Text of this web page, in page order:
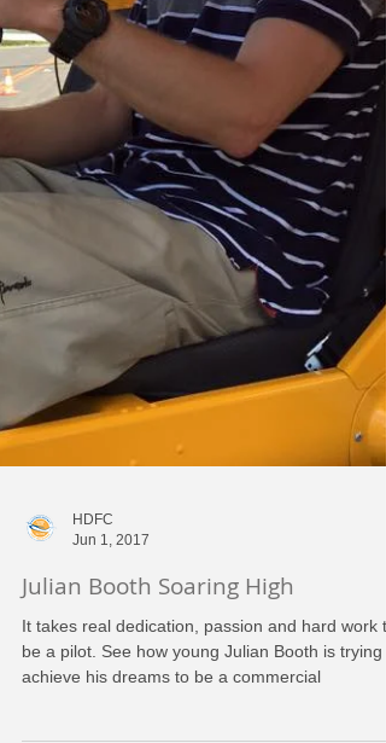
Jun 1, 2017
Julian Booth Soaring High
It takes real dedication, passion and hard work to